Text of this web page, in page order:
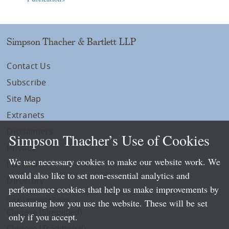
Simpson Thacher & Bartlett LLP
Contact Us
Subscribe
Site Map
Extranets
Privacy
LLP Info
Directory
Local Language Pages:
Chinese (Simplified)
Simpson Thacher’s Use of Cookies
We use necessary cookies to make our website work. We
would also like to set non-essential analytics and
performance cookies that help us make improvements by
measuring how you use the website. These will be set
only if you accept.